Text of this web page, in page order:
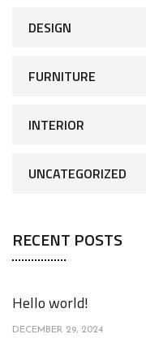
DESIGN
FURNITURE
INTERIOR
UNCATEGORIZED
RECENT POSTS
Hello world!
DECEMBER 29, 2024